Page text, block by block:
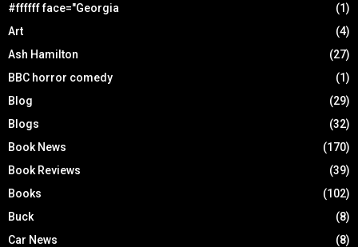
#ffffff face="Georgia
(1)
Art
(4)
Ash Hamilton
(27)
BBC horror comedy
(1)
Blog
(29)
Blogs
(32)
Book News
(170)
Book Reviews
(39)
Books
(102)
Buck
(8)
Car News
(8)